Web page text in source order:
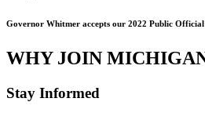
Governor Whitmer accepts our 2022 Public
WHY JOIN
Stay Informed